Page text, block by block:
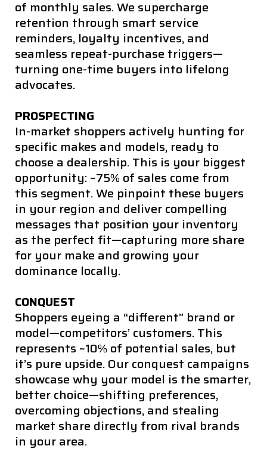
of monthly sales. We supercharge
retention through smart service
reminders, loyalty incentives, and
seamless repeat-purchase triggers—
turning one-time buyers into lifelong
advocates.
PROSPECTING
In-market shoppers actively hunting for
specific makes and models, ready to
choose a dealership. This is your biggest
opportunity: ~75% of sales come from
this segment. We pinpoint these buyers
in your region and deliver compelling
messages that position your inventory
as the perfect fit—capturing more share
for your make and growing your
dominance locally.
CONQUEST
Shoppers eyeing a “different” brand or
model—competitors’ customers. This
represents ~10% of potential sales, but
it’s pure upside. Our conquest campaigns
showcase why your model is the smarter,
better choice—shifting preferences,
overcoming objections, and stealing
market share directly from rival brands
in your area.